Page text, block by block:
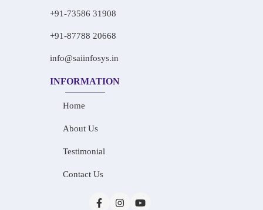
+91-73586 31908
+91-87788 20668
info@saiinfosys.in
INFORMATION
Home
About Us
Testimonial
Contact Us